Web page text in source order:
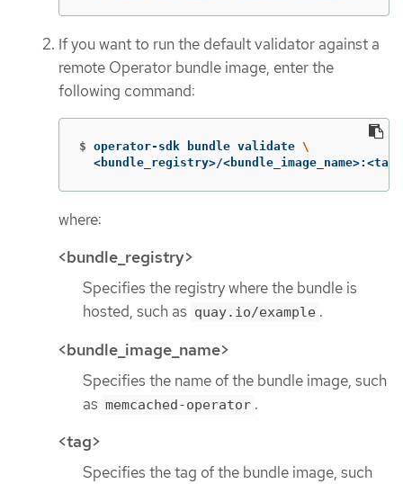
If you want to run the default validator against a
remote Operator bundle image, enter the
following command:
$ operator-sdk bundle validate \
  <bundle_registry>/<bundle_image_name>:<tag>
where:
<bundle_registry>
Specifies the registry where the bundle is
hosted, such as quay.io/example .
<bundle_image_name>
Specifies the name of the bundle image, such
as memcached-operator .
<tag>
Specifies the tag of the bundle image, such